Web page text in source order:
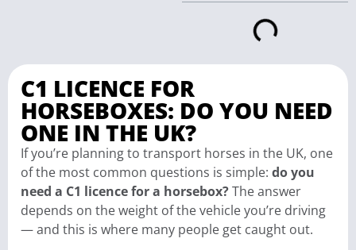
C1 LICENCE FOR
HORSEBOXES: DO YOU NEED
ONE IN THE UK?
If you’re planning to transport horses in the UK, one
of the most common questions is simple: do you
need a C1 licence for a horsebox?The answer
depends on the weight of the vehicle you’re driving
— and this is where many people get caught out.